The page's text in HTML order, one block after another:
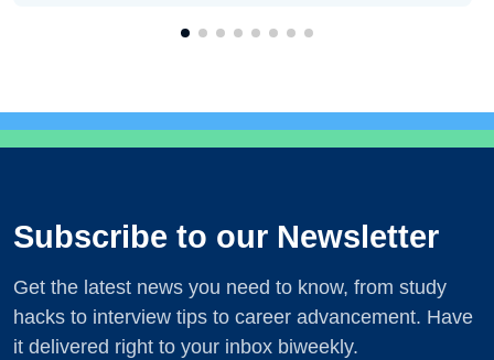
Subscribe to our Newsletter
Get the latest news you need to know, from study
hacks to interview tips to career advancement. Have
it delivered right to your inbox biweekly.